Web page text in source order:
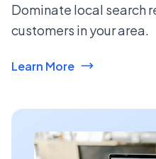
Dominate local search
customers in your area.
Learn More